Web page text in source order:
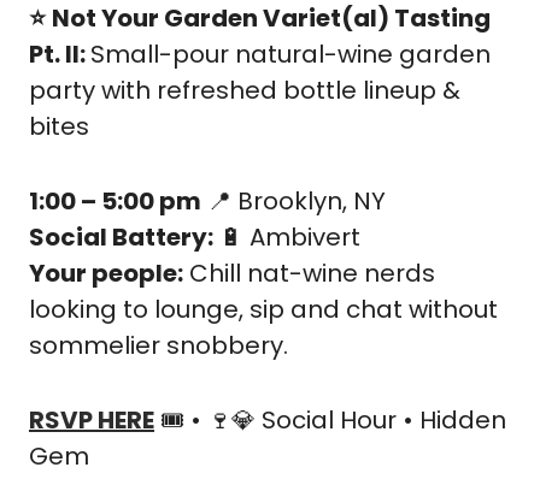
⭐️ Not Your Garden Variet(al) Tasting
Pt. II: Small-pour natural-wine garden
party with refreshed bottle lineup &
bites
1:00 – 5:00 pm 📍 Brooklyn, NY
Social Battery: 🔋 Ambivert
Your people: Chill nat-wine nerds
looking to lounge, sip and chat without
sommelier snobbery.
RSVP HERE 🎟️ • 🍷💎 Social Hour • Hidden
Gem